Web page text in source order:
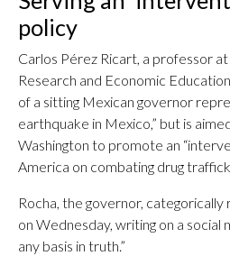
policy
Carlos Pérez Ricart, a professor
Research and Economic
of a sitting Mexican governor
earthquake in Mexico,” but is
Washington to promote an
America on combating drug
Rocha, the governor,
on Wednesday, writing on a social
any basis in truth.”